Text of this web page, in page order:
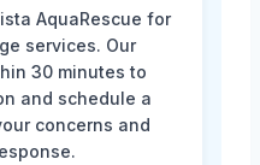
AquaRescue for
services. Our
30 minutes to
and schedule a
concerns and